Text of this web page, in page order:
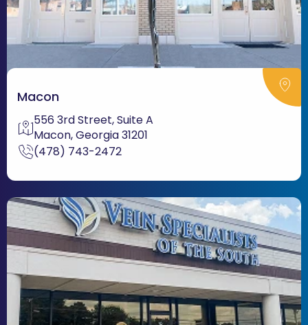
Macon
556 3rd Street, Suite A
Macon, Georgia 31201
(478) 743-2472